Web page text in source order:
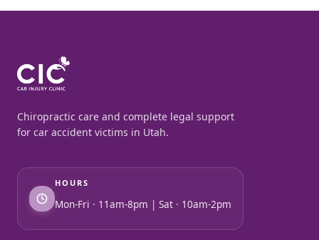
Chiropractic care and complete legal support
for car accident victims in Utah.
HOURS
Mon-Fri · 11am-8pm | Sat · 10am-2pm